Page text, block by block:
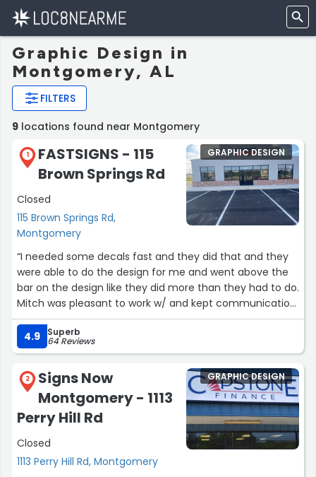
Graphic Design in
Montgomery, AL
FILTERS
9 locations found near Montgomery
1
FASTSIGNS - 115
Brown Springs Rd
Closed
115 Brown Springs Rd,
Montgomery
GRAPHIC DESIGN
“I needed some decals fast and they did that and they
were able to do the design for me and went above the
bar on the design like they did more than they had to do.
Mitch was pleasant to work w/ and kept communication
clear the entire time. Thanks and kudos guys!”
4.9
Superb
64 Reviews
2
Signs Now
Montgomery - 1113
Perry Hill Rd
Closed
1113 Perry Hill Rd, Montgomery
GRAPHIC DESIGN